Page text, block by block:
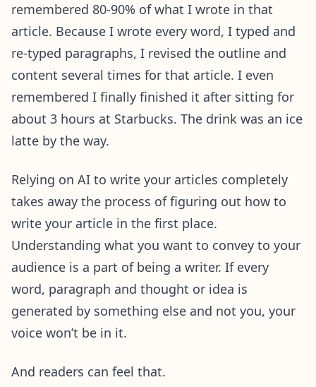
remembered 80-90% of what I wrote in that
article. Because I wrote every word, I typed and
re-typed paragraphs, I revised the outline and
content several times for that article. I even
remembered I finally finished it after sitting for
about 3 hours at Starbucks. The drink was an ice
latte by the way.
Relying on AI to write your articles completely
takes away the process of figuring out how to
write your article in the first place.
Understanding what you want to convey to your
audience is a part of being a writer. If every
word, paragraph and thought or idea is
generated by something else and not you, your
voice won’t be in it.
And readers can feel that.